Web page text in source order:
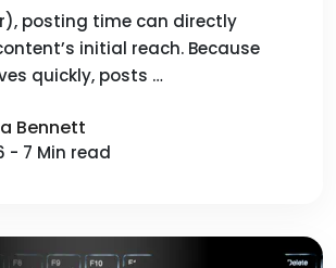
posting time can directly
initial reach. Because
quickly, posts …
Bennett
- 7 Min read